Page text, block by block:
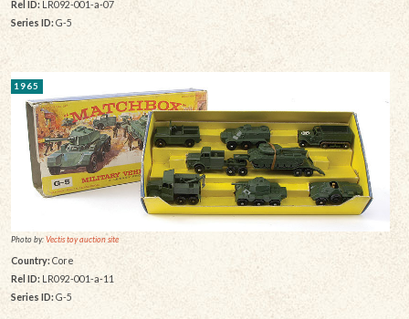
Rel ID: LR092-001-a-07
Series ID: G-5
1965
Photo by:Vectis toy auction site
Country:Core
Rel ID: LR092-001-a-11
Series ID: G-5